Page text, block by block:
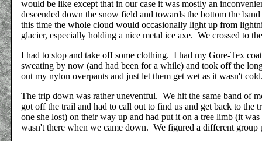
would be like except that in our case it was mostly an
descended down the snow field and towards the bottom the
this time the whole cloud would occasionally light up from
glacier, especially holding a nice metal ice axe. We crossed to
I had to stop and take off some clothing. I had my Gore-Tex
sweating by now (and had been for a while) and took off the
out my nylon overpants and just let them get wet as it wasn't
The trip down was rather uneventful. We hit the same band of
got off the trail and had to call out to find us and get back to
one she lost) on their way up and had put it on a tree limb (it
wasn't there when we came down. We figured a different